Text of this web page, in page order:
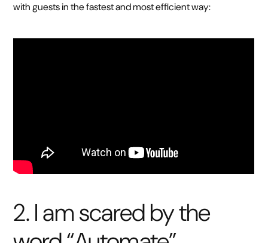
with guests in the fastest and most efficient way:
2. I am scared by the